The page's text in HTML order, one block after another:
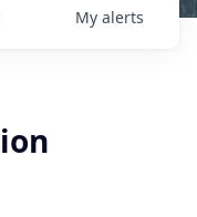
My alerts